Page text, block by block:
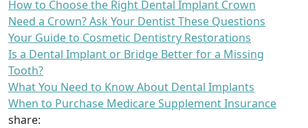
How to Choose the Right Dental Implant Crown
Need a Crown? Ask Your Dentist These Questions
Your Guide to Cosmetic Dentistry Restorations
Is a Dental Implant or Bridge Better for a Missing
Tooth?
What You Need to Know About Dental Implants
When to Purchase Medicare Supplement Insurance
share: